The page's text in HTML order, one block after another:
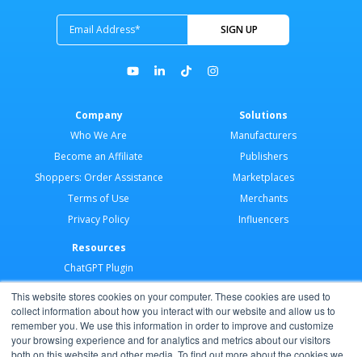
This website stores cookies on your computer. These cookies are used to
collect information about how you interact with our website and allow us to
remember you. We use this information in order to improve and customize
your browsing experience and for analytics and metrics about our visitors
both on this website and other media. To find out more about the cookies we
Company
Who We Are
Become an Affiliate
Shoppers: Order Assistance
Terms of Use
Privacy Policy
Solutions
Manufacturers
Publishers
Marketplaces
Merchants
Influencers
Resources
ChatGPT Plugin
Developer Docs
AI Agents
Help Center